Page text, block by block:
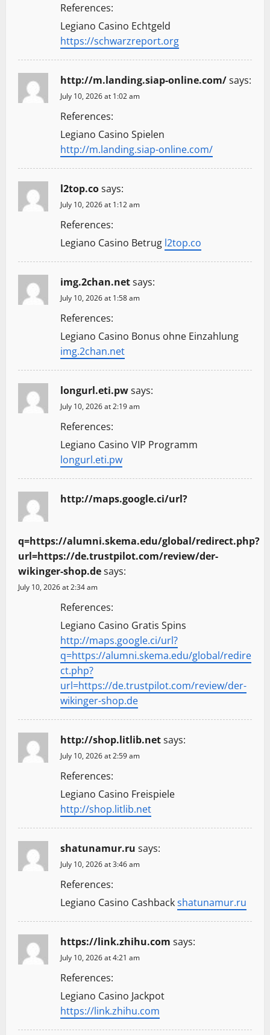
References:
Legiano Casino Echtgeld
https://schwarzreport.org
http://m.landing.siap-online.com/says:
July 10, 2026 at 1:02 am
References:
Legiano Casino Spielen
http://m.landing.siap-online.com/
l2top.cosays:
July 10, 2026 at 1:12 am
References:
Legiano Casino Betrug l2top.co
img.2chan.netsays:
July 10, 2026 at 1:58 am
References:
Legiano Casino Bonus ohne Einzahlung
img.2chan.net
longurl.eti.pwsays:
July 10, 2026 at 2:19 am
References:
Legiano Casino VIP Programm
longurl.eti.pw
http://maps.google.ci/url?
q=https://alumni.skema.edu/global/redirect.php?
url=https://de.trustpilot.com/review/der-
wikinger-shop.desays:
July 10, 2026 at 2:34 am
References:
Legiano Casino Gratis Spins
http://maps.google.ci/url?
q=https://alumni.skema.edu/global/redire
ct.php?
url=https://de.trustpilot.com/review/der-
wikinger-shop.de
http://shop.litlib.netsays:
July 10, 2026 at 2:59 am
References:
Legiano Casino Freispiele
http://shop.litlib.net
shatunamur.ru says:
July 10, 2026 at 3:46 am
References:
Legiano Casino Cashbackshatunamur.ru
https://link.zhihu.com says:
July 10, 2026 at 4:21 am
References:
Legiano Casino Jackpot
https://link.zhihu.com